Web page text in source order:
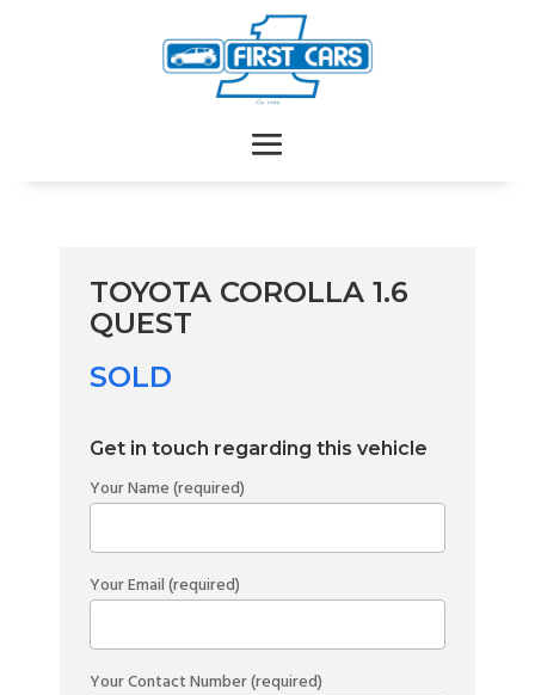
TOYOTA COROLLA 1.6
QUEST
SOLD
Get in touch regarding this vehicle
Your Name (required)
Your Email (required)
Your Contact Number (required)